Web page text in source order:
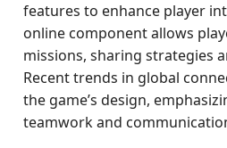
features to enhance player
online component allows
missions, sharing strategies
Recent trends in global
the game’s design,
teamwork and